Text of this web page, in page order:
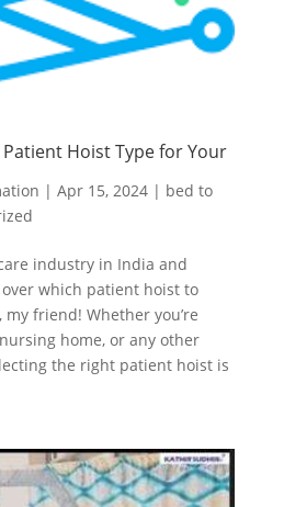
Hoist Type for Your
| Apr 15, 2024| bed to
industry in India and
which patient hoist to
friend! Whether you’re
home, or any other
the right patient hoist is